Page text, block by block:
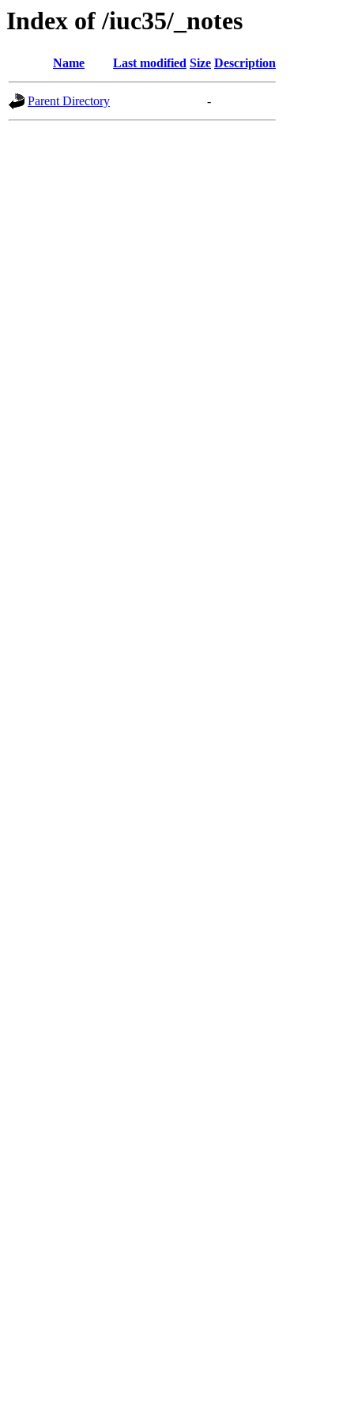
Index of /iuc35/_notes
Name Last modified Size Description
Parent Directory -